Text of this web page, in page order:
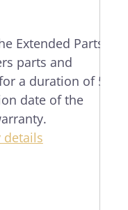
Extended Parts
parts and
a duration of 5
date of the
details